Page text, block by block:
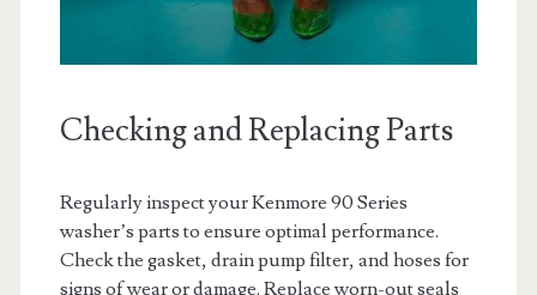
Checking and Replacing Parts
Regularly inspect your Kenmore 90 Series
washer’s parts to ensure optimal performance.
Check the gasket, drain pump filter, and hoses for
signs of wear or damage. Replace worn-out seals